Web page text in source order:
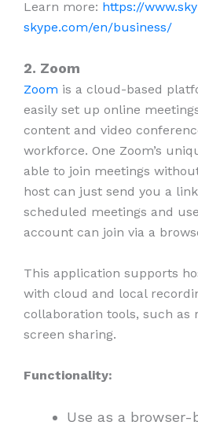
Learn more: https://
skype.com/en/business/
2. Zoom
Zoom is a cloud-based
easily set up online
content and video
workforce. One Zoom’s
able to join meetings
host can just send you a
scheduled meetings and
account can join via a
This application supports
with cloud and local
collaboration tools, such as
screen sharing.
Functionality:
Use as a